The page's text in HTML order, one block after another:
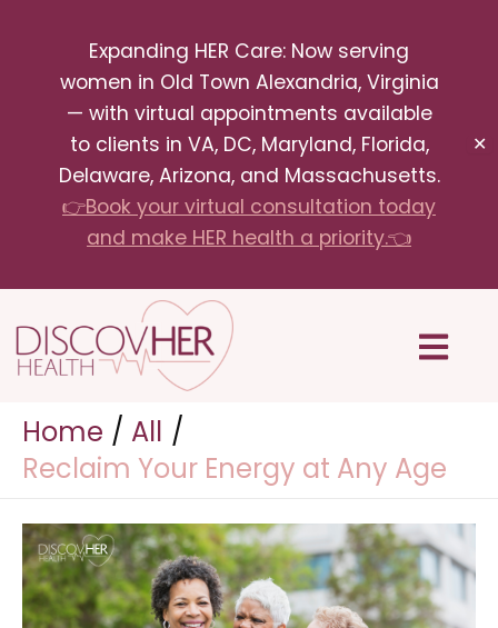
Expanding HER Care: Now serving
women in Old Town Alexandria, Virginia
— with virtual appointments available
to clients in VA, DC, Maryland, Florida,
Delaware, Arizona, and Massachusetts.
👉Book your virtual consultation today
and make HER health a priority.👈
✕
content
Menu
Home
All
Reclaim Your Energy at Any Age